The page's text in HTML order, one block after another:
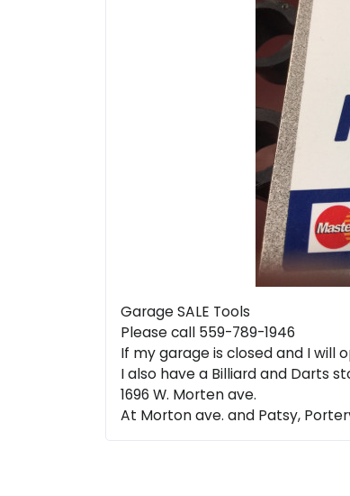
Garage SALE Tools
Please call 559-789-1946
If my garage is closed and I will
I also have a Billiard and Darts
1696 W. Morten ave.
At Morton ave. and Patsy,